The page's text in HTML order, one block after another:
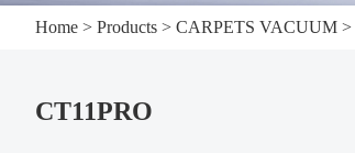
Home > Products > CARPETS VACUUM >
CT11PRO